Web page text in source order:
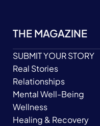
THE MAGAZINE
SUBMIT YOUR STORY
Real Stories
Relationships
Mental Well-Being
Wellness
Healing & Recovery